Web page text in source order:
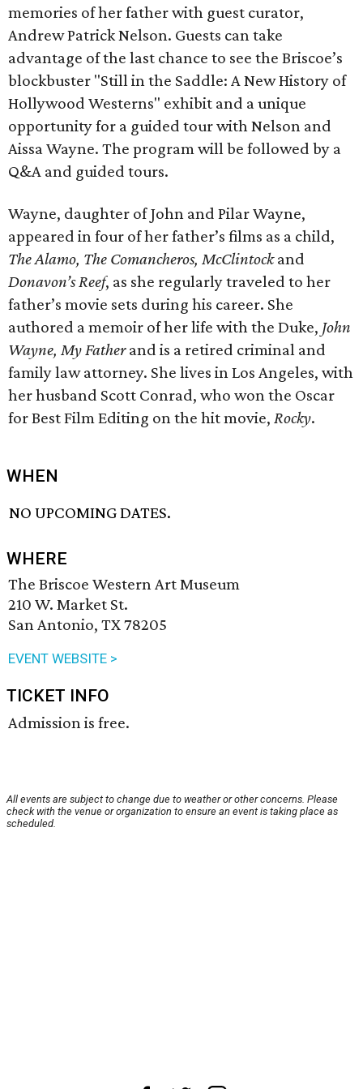
memories of her father with guest curator,
Andrew Patrick Nelson. Guests can take
advantage of the last chance to see the Briscoe’s
blockbuster "Still in the Saddle: A New History of
Hollywood Westerns" exhibit and a unique
opportunity for a guided tour with Nelson and
Aissa Wayne. The program will be followed by a
Q&A and guided tours.
Wayne, daughter of John and Pilar Wayne,
appeared in four of her father’s films as a child,
The Alamo, The Comancheros, McClintockand
Donavon’s Reef, as she regularly traveled to her
father’s movie sets during his career. She
authored a memoir of her life with the Duke, John
Wayne, My Fatherand is a retired criminal and
family law attorney. She lives in Los Angeles, with
her husband Scott Conrad, who won the Oscar
for Best Film Editing on the hit movie, Rocky.
WHEN
NO UPCOMING DATES.
WHERE
The Briscoe Western Art Museum
210 W. Market St.
San Antonio, TX 78205
EVENT WEBSITE >
TICKET INFO
Admission is free.
All events are subject to change due to weather or other concerns. Please
check with the venue or organization to ensure an event is taking place as
scheduled.